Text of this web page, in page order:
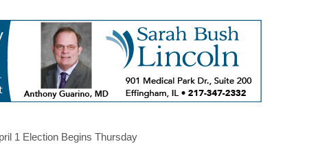
1 Election Begins Thursday